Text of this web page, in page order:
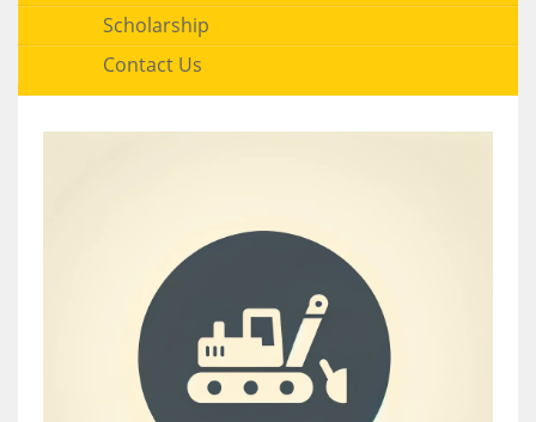
Scholarship
Contact Us